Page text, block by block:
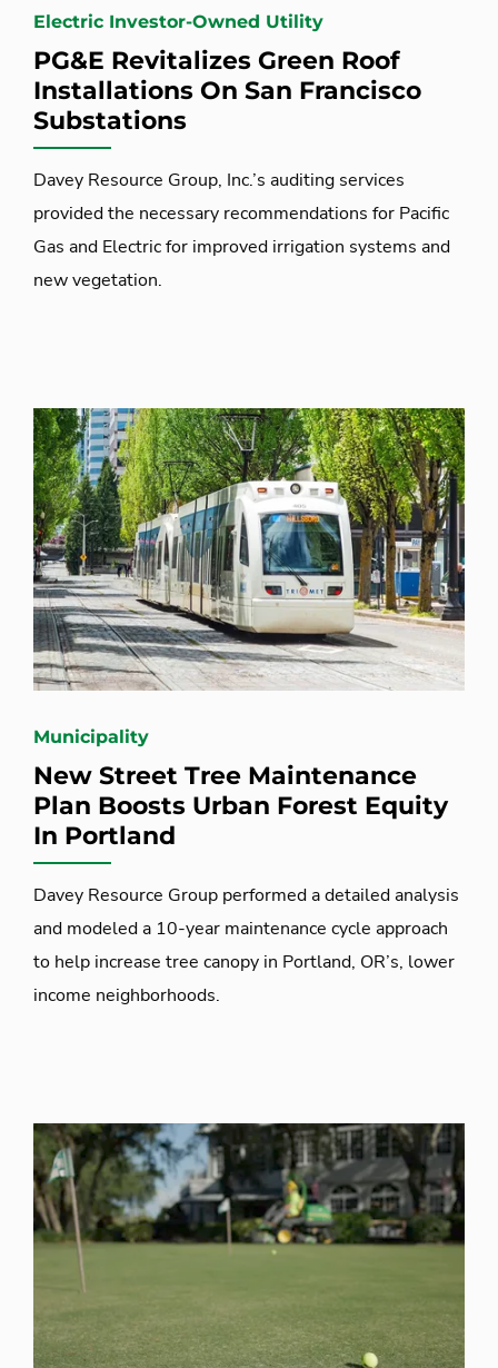
Electric Investor-Owned Utility
PG&E Revitalizes Green Roof
Installations On San Francisco
Substations
Davey Resource Group, Inc.’s auditing services
provided the necessary recommendations for Pacific
Gas and Electric for improved irrigation systems and
new vegetation.
Municipality
New Street Tree Maintenance
Plan Boosts Urban Forest Equity
In Portland
Davey Resource Group performed a detailed analysis
and modeled a 10-year maintenance cycle approach
to help increase tree canopy in Portland, OR’s, lower
income neighborhoods.